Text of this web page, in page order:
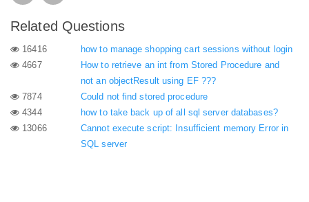
Related Questions
16416
how to manage shopping cart sessions without login
4667
How to retrieve an int from Stored Procedure and
not an objectResult using EF ???
7874
Could not find stored procedure
4344
how to take back up of all sql server databases?
13066
Cannot execute script: Insufficient memory Error in
SQL server